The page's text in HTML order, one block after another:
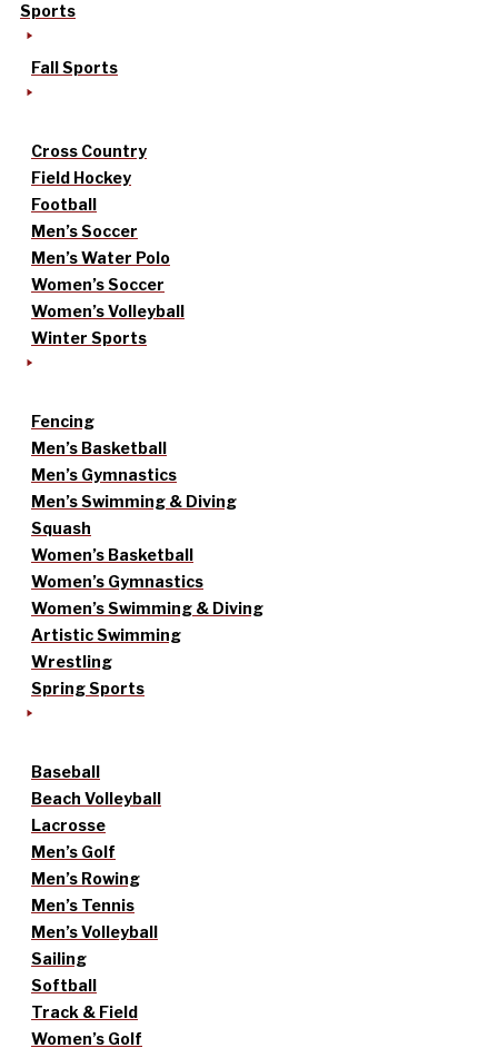
Sports
Fall Sports
Cross Country
Field Hockey
Football
Men’s Soccer
Men’s Water Polo
Women’s Soccer
Women’s Volleyball
Winter Sports
Fencing
Men’s Basketball
Men’s Gymnastics
Men’s Swimming & Diving
Squash
Women’s Basketball
Women’s Gymnastics
Women’s Swimming & Diving
Artistic Swimming
Wrestling
Spring Sports
Baseball
Beach Volleyball
Lacrosse
Men’s Golf
Men’s Rowing
Men’s Tennis
Men’s Volleyball
Sailing
Softball
Track & Field
Women’s Golf